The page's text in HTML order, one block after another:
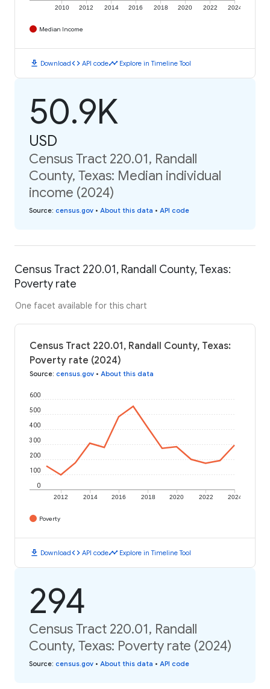
2010 2012 2014 2016 2018 2020 2022 2024
Median Income
download Downloadcode API codetimeline Explore in Timeline Tool
50.9K
USD
Census Tract 220.01, Randall
County, Texas: Median individual
income (2024)
Source: census.gov • About this data • API code
Census Tract 220.01, Randall County, Texas:
Poverty rate
One facet available for this chart
Census Tract 220.01, Randall County, Texas:
Poverty rate (2024)
Source: census.gov • About this data
2012 2014 2016 2018 2020 2022 2024
0
100
200
300
400
500
600
Poverty
download Downloadcode API codetimeline Explore in Timeline Tool
294
Census Tract 220.01, Randall
County, Texas: Poverty rate (2024)
Source: census.gov • About this data • API code